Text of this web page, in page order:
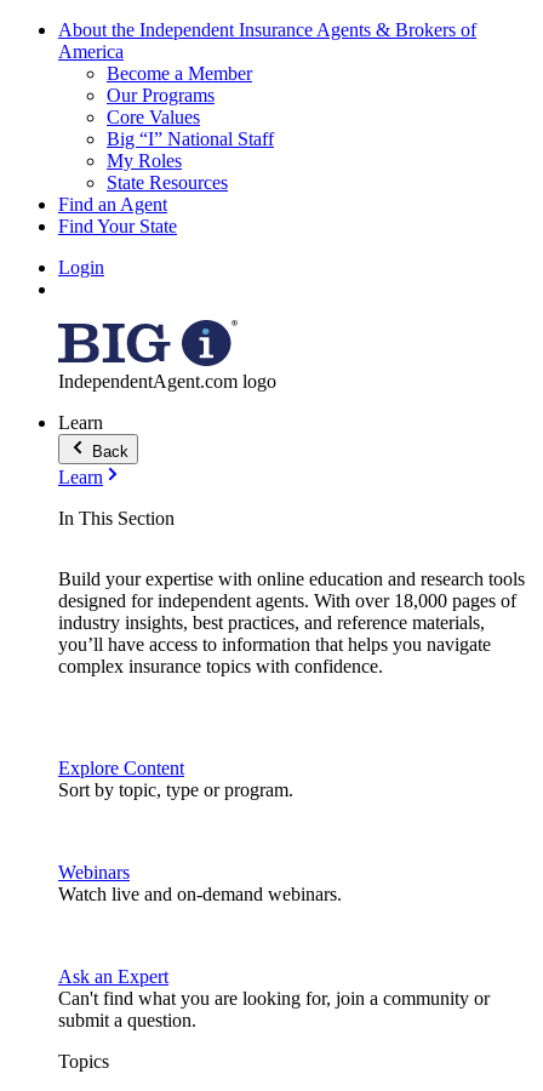
About the Independent Insurance Agents & Brokers of
America
Become a Member
Our Programs
Core Values
Big “I” National Staff
My Roles
State Resources
Find an Agent
Find Your State
Login
IndependentAgent.com logo
Learn
Back
Learn
In This Section
Build your expertise with online education and research tools
designed for independent agents. With over 18,000 pages of
industry insights, best practices, and reference materials,
you’ll have access to information that helps you navigate
complex insurance topics with confidence.
Explore Content
Sort by topic, type or program.
Webinars
Watch live and on-demand webinars.
Ask an Expert
Can't find what you are looking for, join a community or
submit a question.
Topics